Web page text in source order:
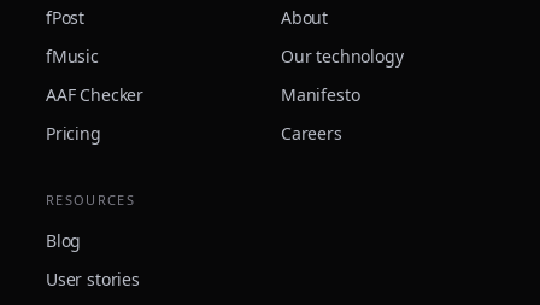
fPost
fMusic
AAF Checker
Pricing
About
Our technology
Manifesto
Careers
RESOURCES
Blog
User stories